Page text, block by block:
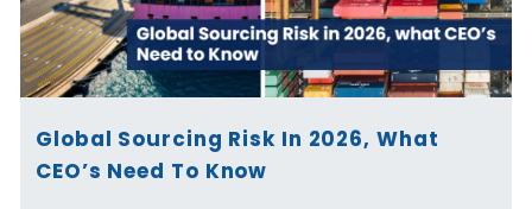
Global Sourcing Risk In 2026, What
CEO’s Need To Know